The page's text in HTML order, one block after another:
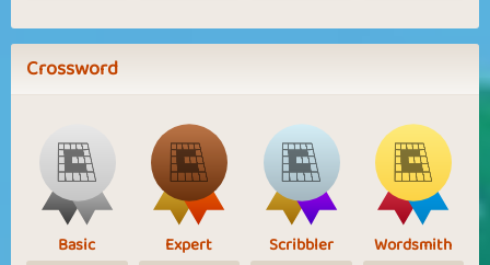
Crossword
Basic Expert Scribbler Wordsmith